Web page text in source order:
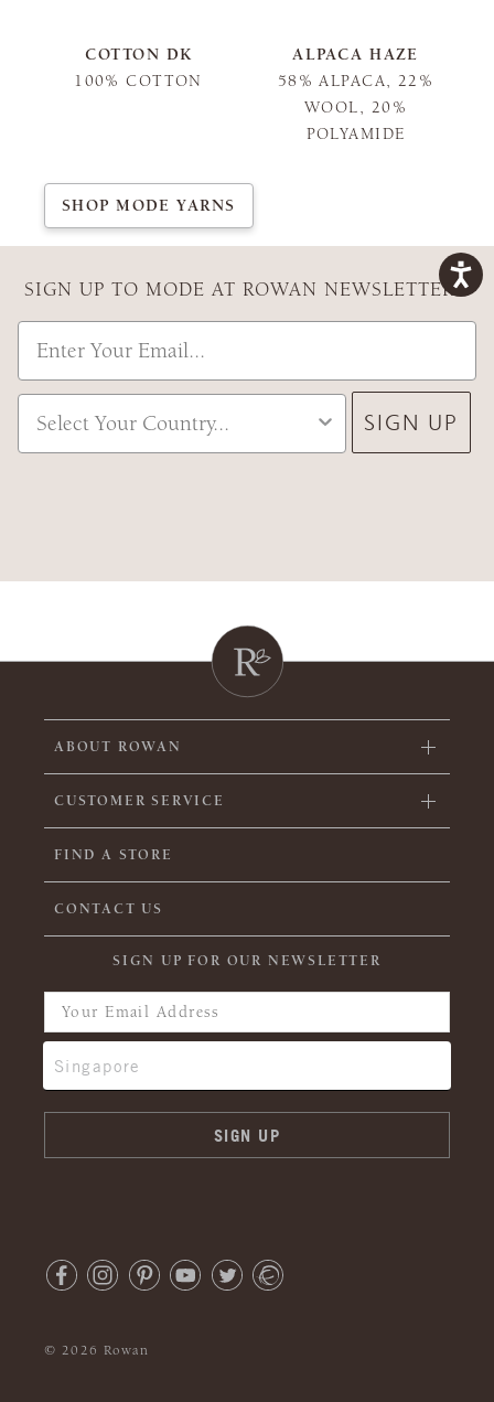
COTTON DK
100% COTTON
ALPACA HAZE
58% ALPACA, 22%
WOOL, 20%
POLYAMIDE
SHOP MODE YARNS
SIGN UP TO MODE AT ROWAN NEWSLETTER
Email
Country
SIGN UP
ABOUT ROWAN
CUSTOMER SERVICE
FIND A STORE
CONTACT US
SIGN UP FOR OUR NEWSLETTER
© 2026 Rowan